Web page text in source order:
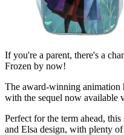
If you're a parent, there's a
Frozen by now!
The award-winning animation
with the sequel now available
Perfect for the term ahead,
and Elsa design, with plenty of